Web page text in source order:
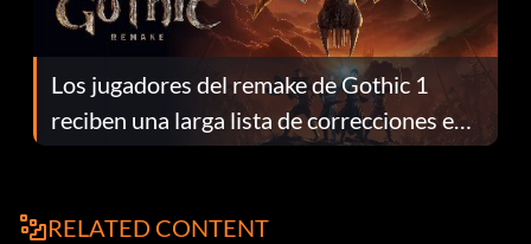
Los jugadores del remake de Gothic 1
reciben una larga lista de correcciones en
el parche 1.0.4
RELATED CONTENT